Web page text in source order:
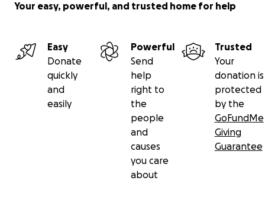
Your easy, powerful, and trusted home for help
Easy
Donate
quickly
and
easily
Powerful
Send
help
right to
the
people
and
causes
you care
about
Trusted
Your
donation is
protected
by the
GoFundMe
Giving
Guarantee